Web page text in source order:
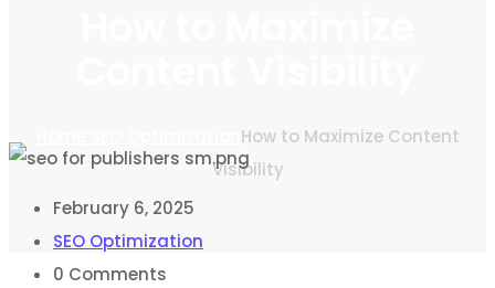
How to Maximize Content
Visibility
February 6, 2025
SEO Optimization
0 Comments